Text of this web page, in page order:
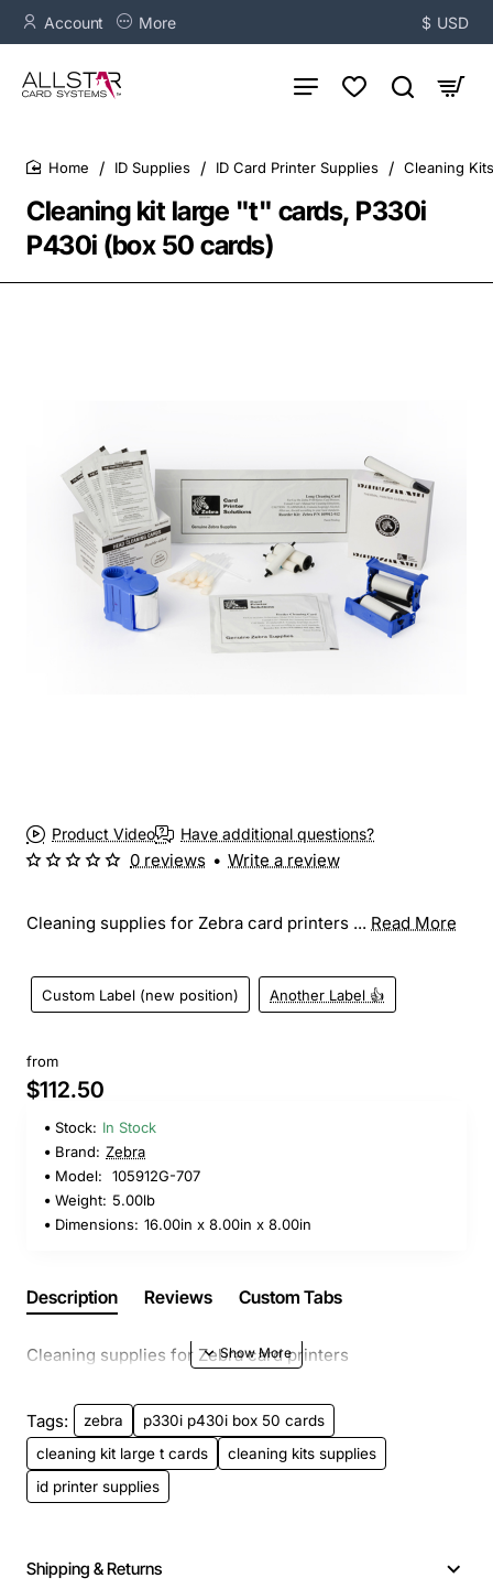
Account More $ USD
Cleaning kit large "t" cards, P330i
P430i (box 50 cards)
ID Supplies ID Card Printer Supplies Cleaning Kits
Product Video Have additional questions?
Cleaning supplies for Zebra card printers ... Read More
Custom Label (new position) Another Label 👍
0 reviews • Write a review
from
$112.50
Stock: In Stock
Brand: Zebra
Model:
105912G-707
Weight: 5.00lb
Dimensions: 16.00in x 8.00in x 8.00in
Description Reviews Custom Tabs
Cleaning supplies for Zebra card printers
Tags: zebra
p330i p430i box 50 cards
cleaning kit large t cards
cleaning kits supplies
id printer supplies
Shipping & Returns